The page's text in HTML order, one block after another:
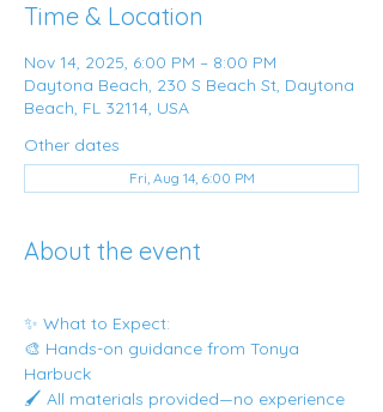
Time & Location
Nov 14, 2025, 6:00 PM – 8:00 PM
Daytona Beach, 230 S Beach St, Daytona
Beach, FL 32114, USA
Other dates
Fri, Aug 14, 6:00 PM
About the event
✨ What to Expect:
🎨 Hands-on guidance from Tonya
Harbuck
🖌️ All materials provided—no experience